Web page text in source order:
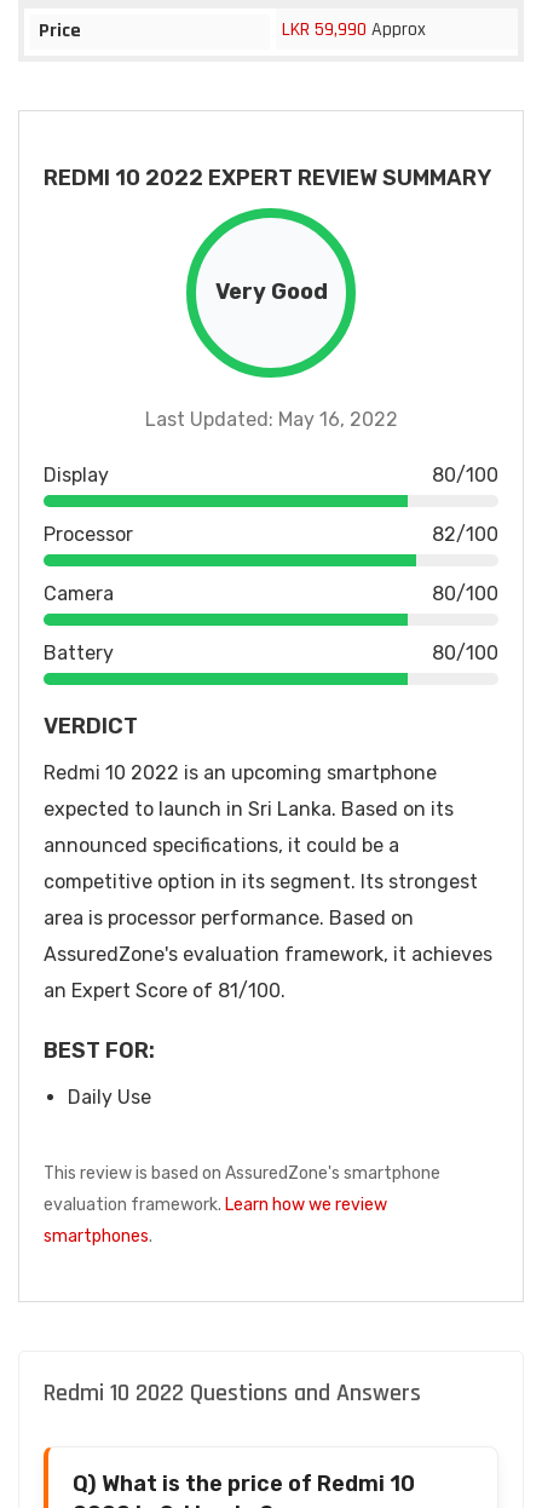
Price
LKR 59,990 Approx
REDMI 10 2022 EXPERT REVIEW SUMMARY
Very Good
Last Updated: May 16, 2022
Display 80/100
Processor 82/100
Camera 80/100
Battery 80/100
VERDICT
Redmi 10 2022 is an upcoming smartphone
expected to launch in Sri Lanka. Based on its
announced specifications, it could be a
competitive option in its segment. Its strongest
area is processor performance. Based on
AssuredZone's evaluation framework, it achieves
an Expert Score of 81/100.
BEST FOR:
Daily Use
This review is based on AssuredZone's smartphone
evaluation framework. Learn how we review
smartphones.
Redmi 10 2022 Questions and Answers
Q) What is the price of Redmi 10